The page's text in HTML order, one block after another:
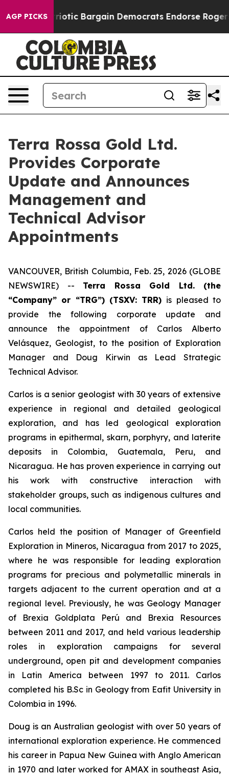
AGP PICKS
Patriotic Bargain Democrats Endorse Rogers,
Terra Rossa Gold Ltd.
Provides Corporate
Update and Announces
Management and
Technical Advisor
Appointments
VANCOUVER, British Columbia, Feb. 25, 2026 (GLOBE
NEWSWIRE) -- Terra Rossa Gold Ltd. (the
“Company” or “TRG”) (TSXV: TRR) is pleased to
provide the following corporate update and
announce the appointment of Carlos Alberto
Velásquez, Geologist, to the position of Exploration
Manager and Doug Kirwin as Lead Strategic
Technical Advisor.
Carlos is a senior geologist with 30 years of extensive
experience in regional and detailed geological
exploration, and has led geological exploration
programs in epithermal, skarn, porphyry, and laterite
deposits in Colombia, Guatemala, Peru, and
Nicaragua. He has proven experience in carrying out
his work with constructive interaction with
stakeholder groups, such as indigenous cultures and
local communities.
Carlos held the position of Manager of Greenfield
Exploration in Mineros, Nicaragua from 2017 to 2025,
where he was responsible for leading exploration
programs for precious and polymetallic minerals in
targets adjacent to the current operation and at a
regional level. Previously, he was Geology Manager
of Brexia Goldplata Perú and Brexia Resources
between 2011 and 2017, and held various leadership
roles in exploration campaigns for several
underground, open pit and development companies
in Latin America between 1997 to 2011. Carlos
completed his B.Sc in Geology from Eafit University in
Colombia in 1996.
Doug is an Australian geologist with over 50 years of
international exploration experience. He commenced
his career in Papua New Guinea with Anglo American
in 1970 and later worked for AMAX in southeast Asia,